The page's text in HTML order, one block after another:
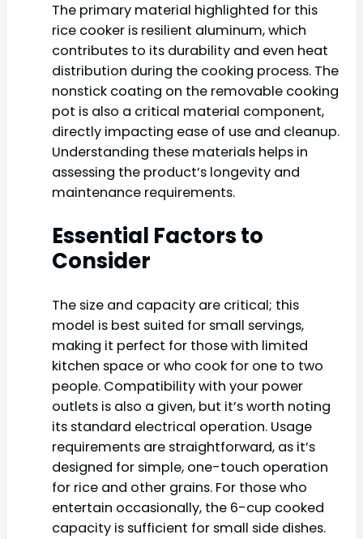
The primary material highlighted for this
rice cooker is resilient aluminum, which
contributes to its durability and even heat
distribution during the cooking process. The
nonstick coating on the removable cooking
pot is also a critical material component,
directly impacting ease of use and cleanup.
Understanding these materials helps in
assessing the product’s longevity and
maintenance requirements.
Essential Factors to
Consider
The size and capacity are critical; this
model is best suited for small servings,
making it perfect for those with limited
kitchen space or who cook for one to two
people. Compatibility with your power
outlets is also a given, but it’s worth noting
its standard electrical operation. Usage
requirements are straightforward, as it’s
designed for simple, one-touch operation
for rice and other grains. For those who
entertain occasionally, the 6-cup cooked
capacity is sufficient for small side dishes.